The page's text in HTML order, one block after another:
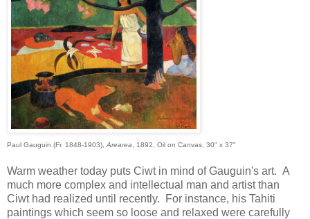
Paul Gauguin (Fr. 1848-1903), Arearea , 1892, Oil on Canvas, 30" x 37"
Warm weather today puts Ciwt in mind of Gauguin's art. A
much more complex and intellectual man and artist than
Ciwt had realized until recently. For instance, his Tahiti
paintings which seem so loose and relaxed were carefully